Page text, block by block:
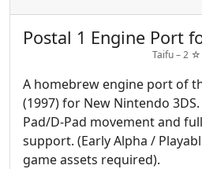
Postal 1 Engine Port
Taifu –2 ☆
A homebrew engine port of
(1997) for New Nintendo
Pad/D-Pad movement and
support. (Early Alpha /
game assets required).